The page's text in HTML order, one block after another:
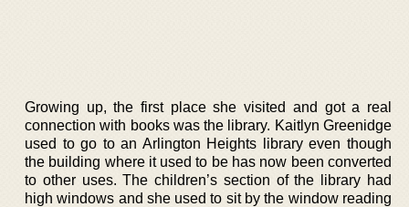
Growing up, the first place she visited and got a real
connection with books was the library. Kaitlyn Greenidge
used to go to an Arlington Heights library even though
the building where it used to be has now been converted
to other uses. The children’s section of the library had
high windows and she used to sit by the window reading